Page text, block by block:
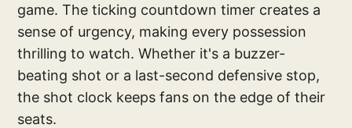
game. The ticking countdown timer creates a
sense of urgency, making every possession
thrilling to watch. Whether it's a buzzer-
beating shot or a last-second defensive stop,
the shot clock keeps fans on the edge of their
seats.